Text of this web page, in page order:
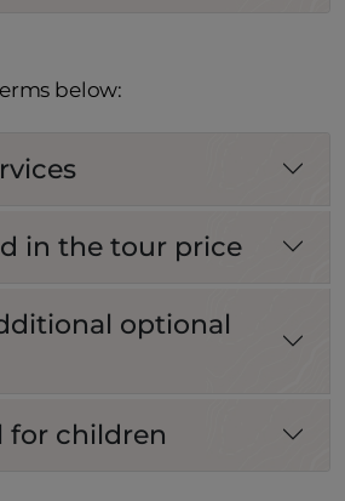
below:
in the tour price
optional
for children